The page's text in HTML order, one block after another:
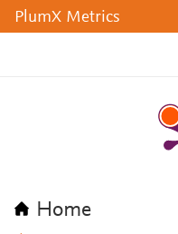
PlumX Metrics
Home